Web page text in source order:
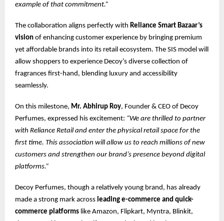
example of that commitment.”
The collaboration aligns perfectly with Reliance Smart Bazaar’s
vision of enhancing customer experience by bringing premium
yet affordable brands into its retail ecosystem. The SIS model will
allow shoppers to experience Decoy’s diverse collection of
fragrances first-hand, blending luxury and accessibility
seamlessly.
On this milestone, Mr. Abhirup Roy, Founder & CEO of Decoy
Perfumes, expressed his excitement: “We are thrilled to partner
with Reliance Retail and enter the physical retail space for the
first time. This association will allow us to reach millions of new
customers and strengthen our brand’s presence beyond digital
platforms.”
Decoy Perfumes, though a relatively young brand, has already
made a strong mark across leading e-commerce and quick-
commerce platforms like Amazon, Flipkart, Myntra, Blinkit,